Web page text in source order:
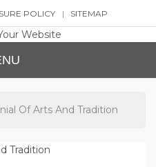
POLICY SITEMAP
Of Arts And Tradition